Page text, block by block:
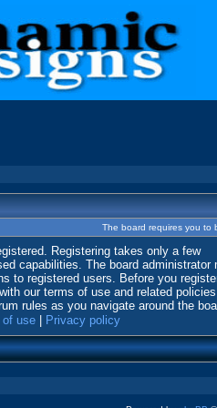
The board requires you to
Registering takes only a few
capabilities. The board administrator
to registered users. Before you
our terms of use and related
rules as you navigate around the
of use
Privacy policy